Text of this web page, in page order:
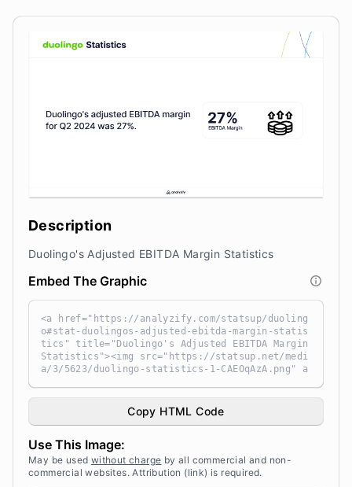
Description
Duolingo's Adjusted EBITDA Margin Statistics
Embed The Graphic
<a href="https://analyzify.com/statsup/duoling
o#stat-duolingos-adjusted-ebitda-margin-statis
tics" title="Duolingo's Adjusted EBITDA Margin
Statistics"><img src="https://statsup.net/medi
a/3/5623/duolingo-statistics-1-CAEOqAzA.png" a
00%; height: auto !important; max-width:960px;
-ms-interpolation-mode: bicubic;" /></a><br />
zify.com/statsup/" title="Source: StatsUp by A
nalyzify">StatsUp</a>
Copy HTML Code
Use This Image:
May be used without charge by all commercial and non-
commercial websites. Attribution (link) is required.